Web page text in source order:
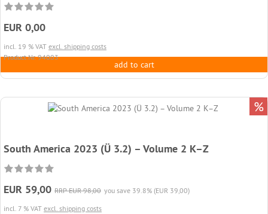
EUR 0,00
incl. 19 % VAT excl. shipping costs
Product.Nr. 94003
add to cart
South America 2023 (Ü 3.2) – Volume 2 K–Z
EUR 59,00 RRP EUR 98,00 you save 39.8% (EUR 39,00)
incl. 7 % VAT excl. shipping costs
%